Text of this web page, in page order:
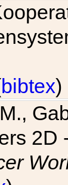
bibtex)
2D